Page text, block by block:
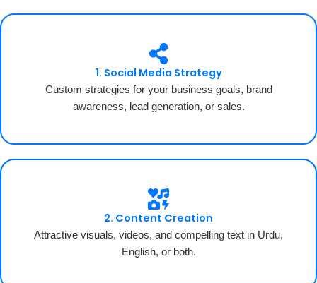
1. Social Media Strategy
Custom strategies for your business goals, brand
awareness, lead generation, or sales.
2. Content Creation
Attractive visuals, videos, and compelling text in Urdu,
English, or both.